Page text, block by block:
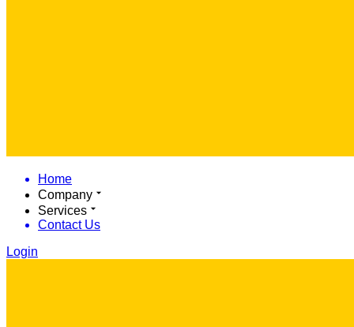
Home
Company
Services
Contact Us
Login